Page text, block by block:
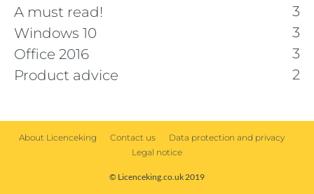
A must read!
3
Windows 10
3
Office 2016
3
Product advice
2
About Licenceking Contact us
Data protection and privacy
Legal notice
© Licenceking.co.uk 2019